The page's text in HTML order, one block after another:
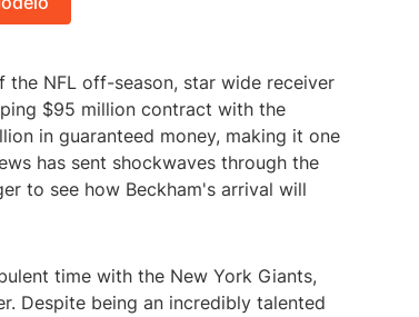
NFL off-season, star wide receiver
$95 million contract with the
in guaranteed money, making it one
has sent shockwaves through the
to see how Beckham's arrival will
time with the New York Giants,
Despite being an incredibly talented